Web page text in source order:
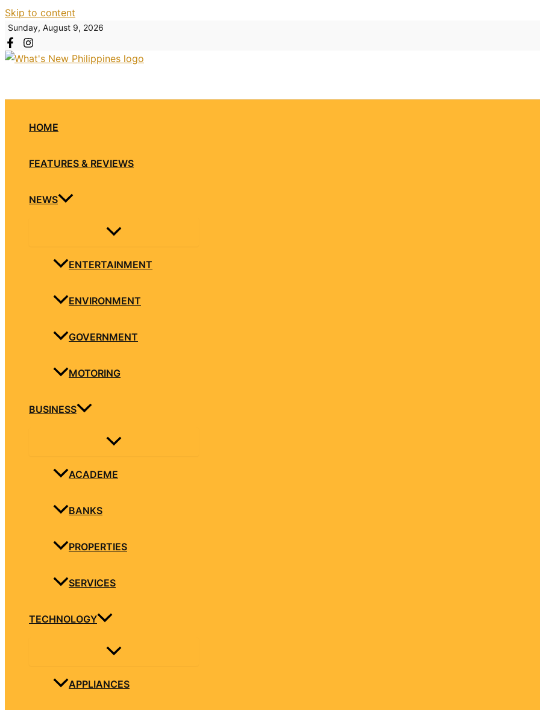
Skip to content
Sunday, August 9, 2026
HOME
FEATURES & REVIEWS
NEWS
ENTERTAINMENT
ENVIRONMENT
GOVERNMENT
MOTORING
BUSINESS
ACADEME
BANKS
PROPERTIES
SERVICES
TECHNOLOGY
APPLIANCES